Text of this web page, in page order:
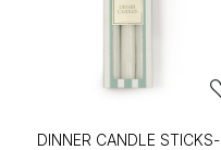
DINNER CANDLE STICKS-